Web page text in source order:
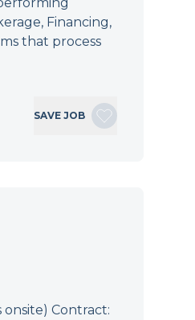
Financing,
that process
SAVE JOB
onsite) Contract: